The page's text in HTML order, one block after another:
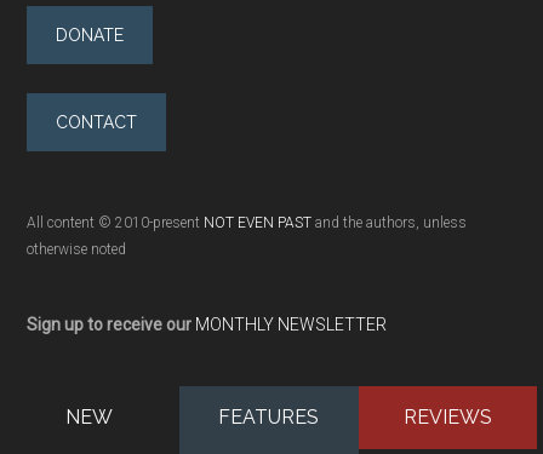
DONATE
CONTACT
All content © 2010-present NOT EVEN PAST and the authors, unless
otherwise noted
Sign up to receive our MONTHLY NEWSLETTER
NEW FEATURES REVIEWS